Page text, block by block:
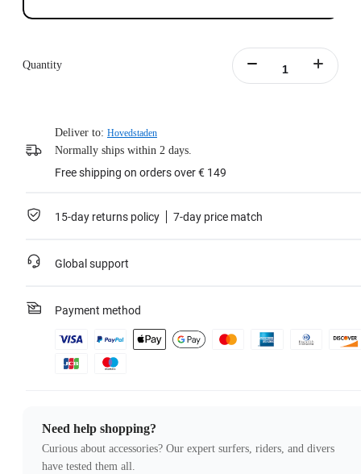
Quantity
Deliver to: Hovedstaden
Normally ships within 2 days.
Free shipping on orders over € 149
15-day returns policy 7-day price match
Global support
Payment method
Need help shopping?
Curious about accessories? Our expert surfers, riders, and divers
have tested them all.